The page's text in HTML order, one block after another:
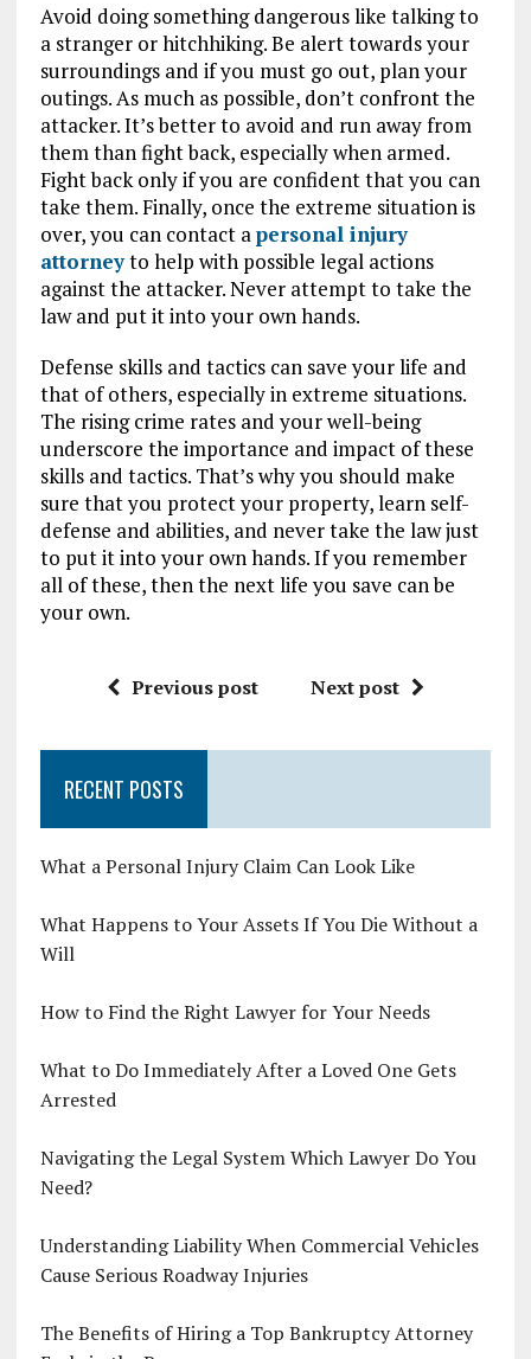
Avoid doing something dangerous like talking to
a stranger or hitchhiking. Be alert towards your
surroundings and if you must go out, plan your
outings. As much as possible, don’t confront the
attacker. It’s better to avoid and run away from
them than fight back, especially when armed.
Fight back only if you are confident that you can
take them. Finally, once the extreme situation is
over, you can contact a personal injury
attorneyto help with possible legal actions
against the attacker. Never attempt to take the
law and put it into your own hands.
Defense skills and tactics can save your life and
that of others, especially in extreme situations.
The rising crime rates and your well-being
underscore the importance and impact of these
skills and tactics. That’s why you should make
sure that you protect your property, learn self-
defense and abilities, and never take the law just
to put it into your own hands. If you remember
all of these, then the next life you save can be
your own.
Previous post Next post
RECENT POSTS
What a Personal Injury Claim Can Look Like
What Happens to Your Assets If You Die Without a
Will
How to Find the Right Lawyer for Your Needs
What to Do Immediately After a Loved One Gets
Arrested
Navigating the Legal System Which Lawyer Do You
Need?
Understanding Liability When Commercial Vehicles
Cause Serious Roadway Injuries
The Benefits of Hiring a Top Bankruptcy Attorney